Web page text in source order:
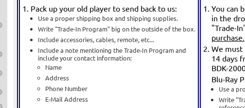
Pack up your old player to send back to us:
Use a proper shipping box and shipping supplies.
Write "Trade-In Program" big on the outside of the box.
Include accessories, cables, remote, etc...
Include a note mentioning the Trade-In Program and
include your contact information:
Name
Address
Phone Number
E-Mail Address
You can
in the
"Trade-
purchase.
We must
14 days
BDK-
Blu-Ray
Use a
Write